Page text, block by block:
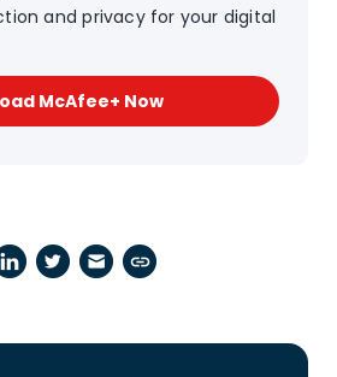
and privacy for your digital
McAfee+ Now